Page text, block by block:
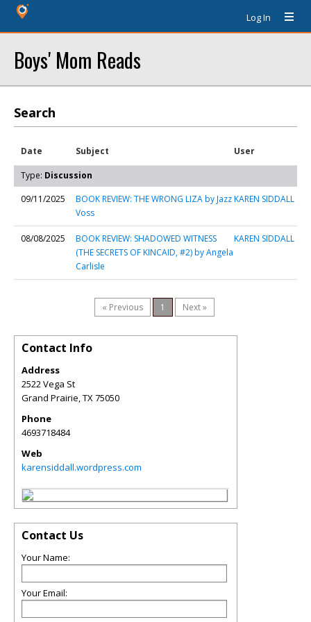
Log In
Boys' Mom Reads
Search
Date Subject User
Type: Discussion
09/11/2025
BOOK REVIEW: THE WRONG LIZA by Jazz
Voss
KAREN SIDDALL
08/08/2025
BOOK REVIEW: SHADOWED WITNESS
(THE SECRETS OF KINCAID, #2) by Angela
Carlisle
KAREN SIDDALL
« Previous 1 Next »
Contact Info
Address
2522 Vega St
Grand Prairie,TX75050
Phone
4693718484
Web
karensiddall.wordpress.com
Contact Us
Your Name:
Your Email: